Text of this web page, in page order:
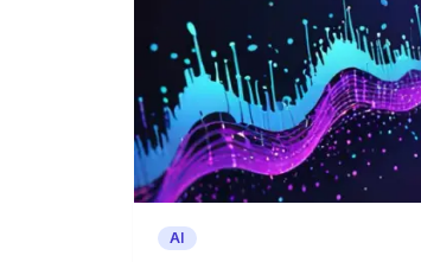
AI